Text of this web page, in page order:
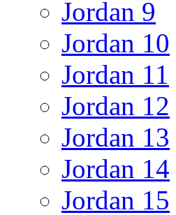
Jordan 9
Jordan 10
Jordan 11
Jordan 12
Jordan 13
Jordan 14
Jordan 15